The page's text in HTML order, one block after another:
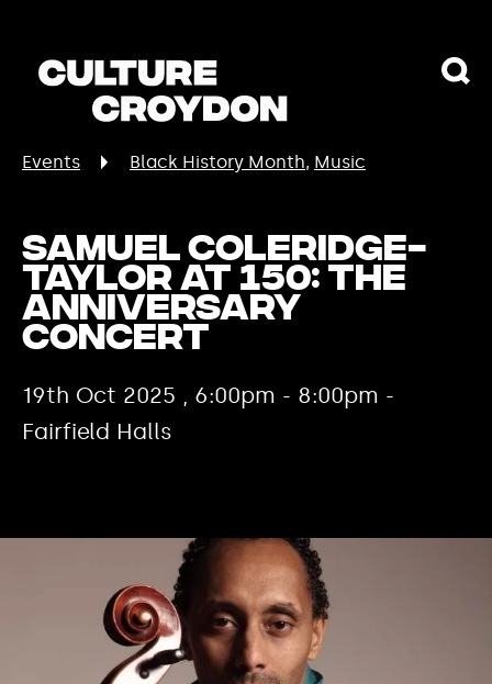
Events Black History Month Music
Samuel Coleridge-
Taylor at 150: The
Anniversary
Concert
19th Oct 2025 , 6:00pm - 8:00pm -
Fairfield Halls